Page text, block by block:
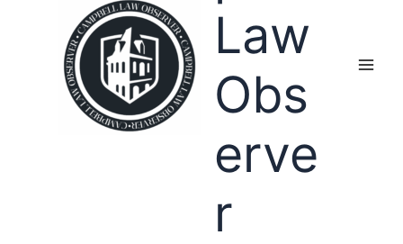
Law
Obs
erve
r